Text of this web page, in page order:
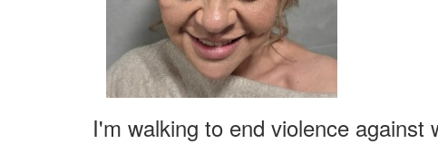
I'm walking to end violence against